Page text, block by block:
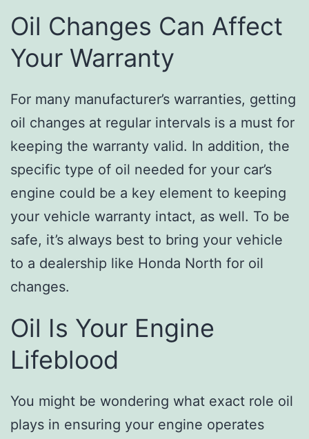
Oil Changes Can Affect
Your Warranty
For many manufacturer’s warranties, getting
oil changes at regular intervals is a must for
keeping the warranty valid. In addition, the
specific type of oil needed for your car’s
engine could be a key element to keeping
your vehicle warranty intact, as well. To be
safe, it’s always best to bring your vehicle
to a dealership like Honda North for oil
changes.
Oil Is Your Engine
Lifeblood
You might be wondering what exact role oil
plays in ensuring your engine operates